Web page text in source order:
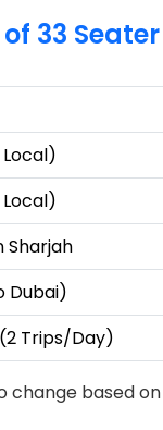
of 33
Local)
Sharjah
Dubai)
Trips/Day)
change based